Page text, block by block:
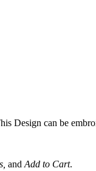
Design can be
and Add to Cart.